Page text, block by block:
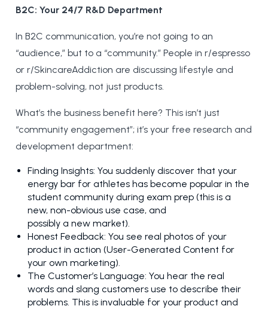
B2C: Your 24/7 R&D Department
In B2C communication, you’re not going to an
“audience,” but to a “community.” People in r/espresso
or r/SkincareAddiction are discussing lifestyle and
problem-solving, not just products.
What’s the business benefit here? This isn’t just
“community engagement”; it’s your free research and
development department:
Finding Insights: You suddenly discover that your
energy bar for athletes has become popular in the
student community during exam prep (this is a
new, non-obvious use case, and
possibly a new market).
Honest Feedback: You see real photos of your
product in action (User-Generated Content for
your own marketing).
The Customer’s Language: You hear the real
words and slang customers use to describe their
problems. This is invaluable for your product and